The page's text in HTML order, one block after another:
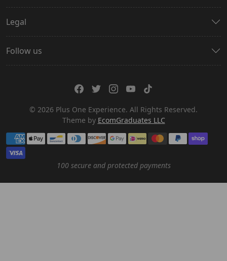
Legal
Follow us
© 2026 Plus One Experience. All Rights Reserved.
Theme by EcomGraduates LLC
Payment methods
100 secure and protected payments